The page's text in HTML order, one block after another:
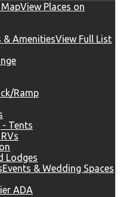
View Places on
View Full List
Ramp
- Tents
Lodges
Events & Wedding Spaces
ADA